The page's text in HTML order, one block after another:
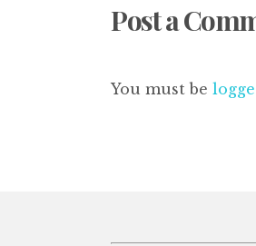
Post a
You must be